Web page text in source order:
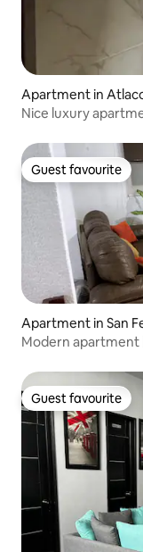
Apartment in
Nice luxury
Guest favourite
Guest favourite
Apartment in San
Modern apartment
Guest favourite
Guest favourite